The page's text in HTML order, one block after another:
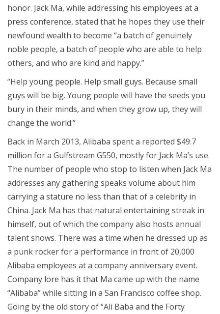
honor. Jack Ma, while addressing his employees at a
press conference, stated that he hopes they use their
newfound wealth to become “a batch of genuinely
noble people, a batch of people who are able to help
others, and who are kind and happy.”
“Help young people. Help small guys. Because small
guys will be big. Young people will have the seeds you
bury in their minds, and when they grow up, they will
change the world.”
Back in March 2013, Alibaba spent a reported $49.7
million for a Gulfstream G550, mostly for Jack Ma’s use.
The number of people who stop to listen when Jack Ma
addresses any gathering speaks volume about him
carrying a stature no less than that of a celebrity in
China. Jack Ma has that natural entertaining streak in
himself, out of which the company also hosts annual
talent shows. There was a time when he dressed up as
a punk rocker for a performance in front of 20,000
Alibaba employees at a company anniversary event.
Company lore has it that Ma came up with the name
“Alibaba” while sitting in a San Francisco coffee shop.
Going by the old story of “Ali Baba and the Forty